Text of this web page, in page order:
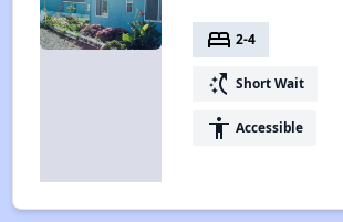
bed 2-4
switch_access_shortcut Short Wait
accessibility Accessible